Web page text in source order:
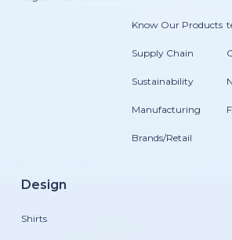
Know Our Products
Supply Chain
Sustainability
Manufacturing
Brands/Retail
Design
Shirts